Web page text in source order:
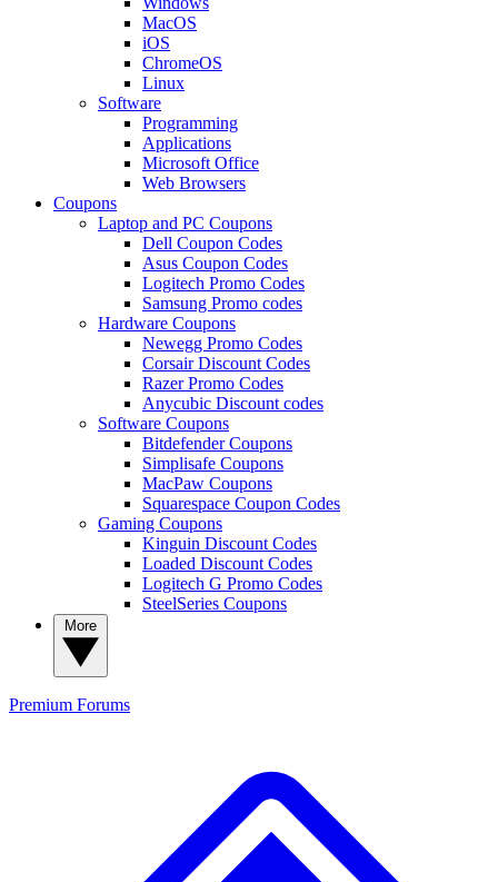
MacOS
iOS
ChromeOS
Linux
Software
Programming
Applications
Microsoft Office
Web Browsers
Coupons
Laptop and PC Coupons
Dell Coupon Codes
Asus Coupon Codes
Logitech Promo Codes
Samsung Promo codes
Hardware Coupons
Newegg Promo Codes
Corsair Discount Codes
Razer Promo Codes
Anycubic Discount codes
Software Coupons
Bitdefender Coupons
Simplisafe Coupons
MacPaw Coupons
Squarespace Coupon Codes
Gaming Coupons
Kinguin Discount Codes
Loaded Discount Codes
Logitech G Promo Codes
SteelSeries Coupons
Premium Forums